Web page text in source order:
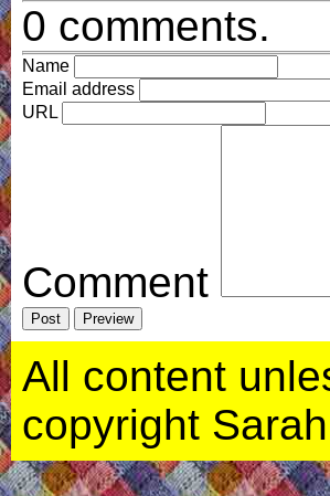
0 comments.
Name
Email address
URL
Comment
All content
copyright